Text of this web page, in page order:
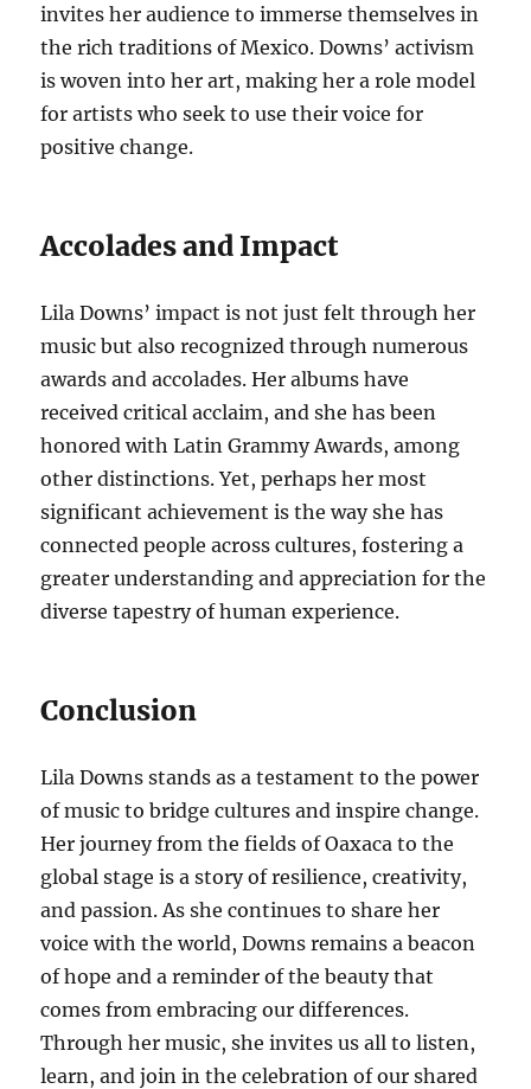
invites her audience to immerse themselves in
the rich traditions of Mexico. Downs’ activism
is woven into her art, making her a role model
for artists who seek to use their voice for
positive change.
Accolades and Impact
Lila Downs’ impact is not just felt through her
music but also recognized through numerous
awards and accolades. Her albums have
received critical acclaim, and she has been
honored with Latin Grammy Awards, among
other distinctions. Yet, perhaps her most
significant achievement is the way she has
connected people across cultures, fostering a
greater understanding and appreciation for the
diverse tapestry of human experience.
Conclusion
Lila Downs stands as a testament to the power
of music to bridge cultures and inspire change.
Her journey from the fields of Oaxaca to the
global stage is a story of resilience, creativity,
and passion. As she continues to share her
voice with the world, Downs remains a beacon
of hope and a reminder of the beauty that
comes from embracing our differences.
Through her music, she invites us all to listen,
learn, and join in the celebration of our shared